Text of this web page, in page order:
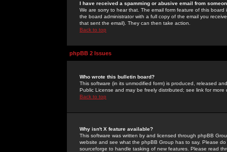
I have received a spamming or abusive email from
We are sorry to hear that. The email form feature of this
the board administrator with a full copy of the email you
that sent the email). They can then take action.
Back to top
phpBB 2 Issues
Who wrote this bulletin board?
This software (in its unmodified form) is produced, released
Public License and may be freely distributed; see link for more
Back to top
Why isn't X feature available?
This software was written by and licensed through phpBB
website and see what the phpBB Group has to say. Please
sourceforge to handle tasking of new features. Please read